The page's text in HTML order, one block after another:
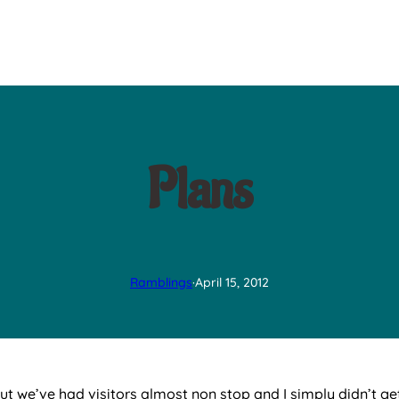
Plans
Ramblings·April 15, 2012
we’ve had visitors almost non stop and I simply didn’t